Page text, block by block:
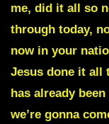
me, did it all so
through today,
now in your
Jesus done it all
has already
we’re gonna